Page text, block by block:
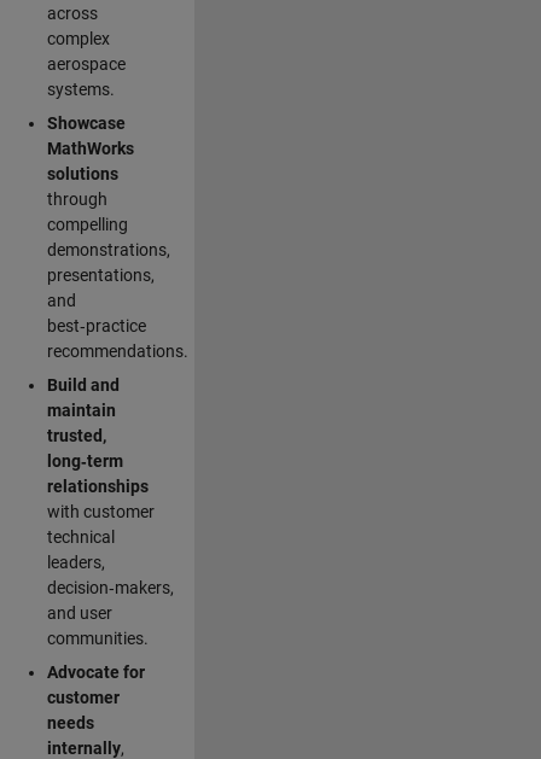
across
complex
aerospace
systems.
Showcase
MathWorks
solutions
through
compelling
demonstrations,
presentations,
and
best‑practice
recommendations.
Build and
maintain
trusted,
long‑term
relationships
with customer
technical
leaders,
decision‑makers,
and user
communities.
Advocate for
customer
needs
internally,